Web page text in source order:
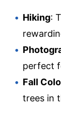
Hiking:
perfect
Fall
trees in